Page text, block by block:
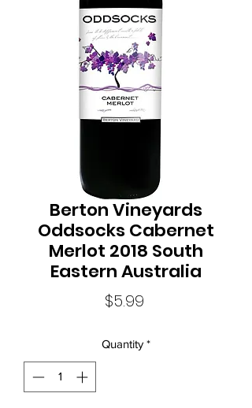
Berton Vineyards
Oddsocks Cabernet
Merlot 2018 South
Eastern Australia
$5.99Price
Quantity *